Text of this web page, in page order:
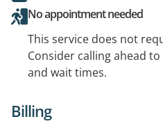
No appointment needed
This service does not
Consider calling ahead
and wait times.
Billing